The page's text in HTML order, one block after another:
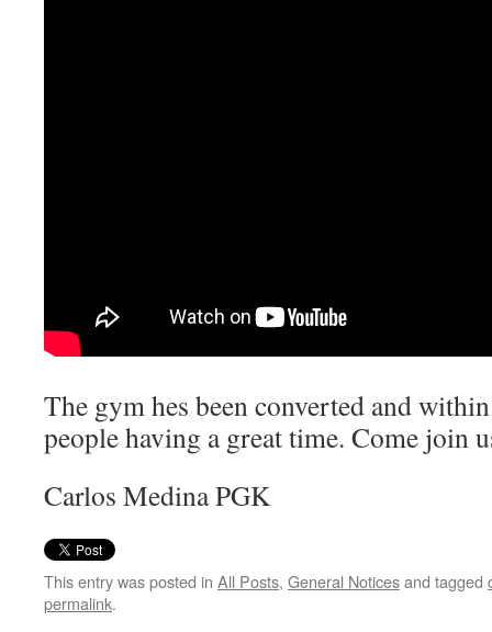
The gym hes been converted and
people having a great time. Come join
Carlos Medina PGK
This entry was posted in All Posts, General Noticesand tagged
permalink.